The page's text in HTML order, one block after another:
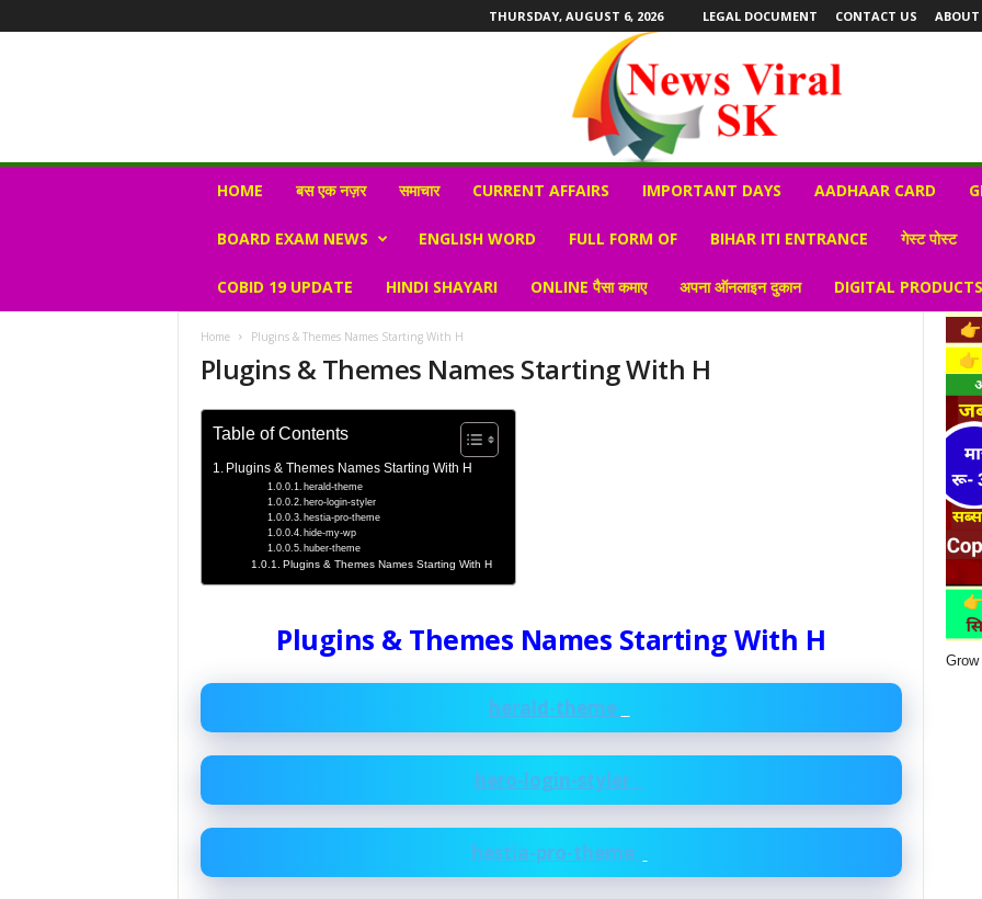
THURSDAY, AUGUST 6, 2026 LEGAL DOCUMENT CONTACT US ABOUT
r
HOME बस एक नज़र समाचार CURRENT AFFAIRS IMPORTANT DAYS AADHAAR CARD
BOARD EXAM NEWS ENGLISH WORD FULL FORM OF BIHAR ITI ENTRANCE गेस्ट पोस्ट
COBID 19 UPDATE HINDI SHAYARI ONLINE पैसा कमाए अपना ऑनलाइन दुकान DIGITAL
Home Plugins & Themes Names Starting With H
Plugins & Themes Names Starting With H
Table of Contents
Plugins & Themes Names Starting With H
herald-theme
hero-login-styler
hestia-pro-theme
hide-my-wp
huber-theme
Plugins & Themes Names Starting With H
Plugins & Themes Names Starting With H
herald-theme
hero-login-styler
hestia-pro-theme